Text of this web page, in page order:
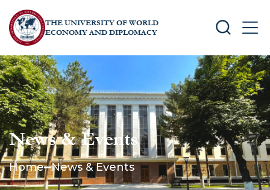
THE UNIVERSITY OF WORLD
ECONOMY AND DIPLOMACY
SEARCH
News & Events
Home News & Events